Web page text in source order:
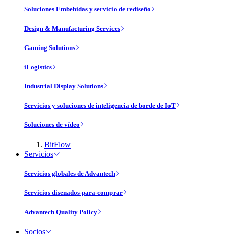
Soluciones Embebidas y servicio de rediseño
Design & Manufacturing Services
Gaming Solutions
iLogistics
Industrial Display Solutions
Servicios y soluciones de inteligencia de borde de IoT
Soluciones de vídeo
BitFlow
Servicios
Servicios globales de Advantech
Servicios disenados-para-comprar
Advantech Quality Policy
Socios